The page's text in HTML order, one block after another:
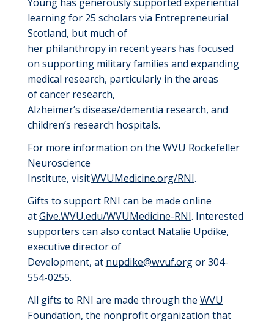
learningfor 25 scholars via Entrepreneurial
Scotland, but much of
her philanthropyin recent years has focused
on supporting military families and expanding
medical research, particularly in the areas
ofcancerresearch,
Alzheimer’s disease/dementia research, and
children’s research hospitals.
For more information on the WVU Rockefeller
Neuroscience
Institute, visitWVUMedicine.org/RNI.
Gifts to support RNI can be made online
atGive.WVU.edu/WVUMedicine-RNI. Interested
supporters can also contact Natalie Updike,
executive director of
Development, at nupdike@wvuf.orgor 304-
554-0255.
All gifts to RNI are made through the WVU
Foundation, the nonprofit organization that